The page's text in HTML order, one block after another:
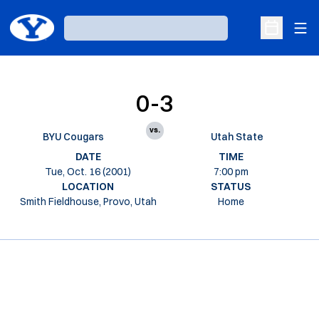
Loading…
Open
BYU Cougars
0-3
vs.
Utah State
DATE
Tue, Oct. 16 (2001)
TIME
7:00 pm
LOCATION
Smith Fieldhouse, Provo, Utah
STATUS
Home